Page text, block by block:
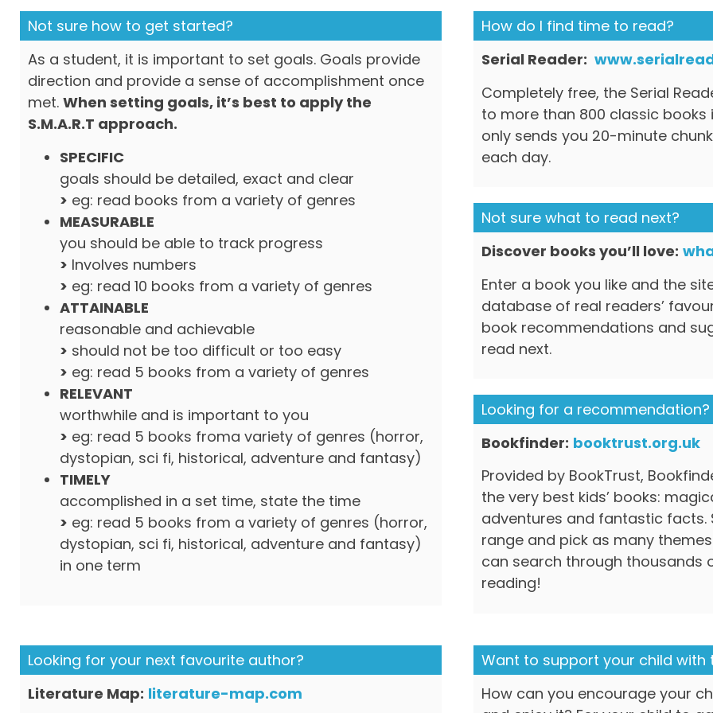
Not sure how to get started?
As a student, it is important to set goals. Goals provide
direction and provide a sense of accomplishment once
met. When setting goals, it’s best to apply the
S.M.A.R.T approach.
SPECIFIC
goals should be detailed, exact and clear
> eg: read books from a variety of genres
MEASURABLE
you should be able to track progress
> Involves numbers
> eg: read 10 books from a variety of genres
ATTAINABLE
reasonable and achievable
> should not be too difficult or too easy
> eg: read 5 books from a variety of genres
RELEVANT
worthwhile and is important to you
> eg: read 5 books froma variety of genres (horror,
dystopian, sci fi, historical, adventure and fantasy)
TIMELY
accomplished in a set time, state the time
> eg: read 5 books from a variety of genres (horror,
dystopian, sci fi, historical, adventure and fantasy)
in one term
How do I find time to read?
Serial Reader:
Completely free, the Serial
to more than 800 classic
only sends you 20-minute
each day.
Not sure what to read next?
Discover books you’ll love:
Enter a book you like and the
database of real readers’
book recommendations and
read next.
Looking for a recommendation?
Bookfinder: booktrust.org.uk
Provided by BookTrust,
the very best kids’ books:
adventures and fantastic facts.
range and pick as many
can search through thousands
reading!
Looking for your next favourite author?
Literature Map: literature-map.com
Want to support your child with
How can you encourage your